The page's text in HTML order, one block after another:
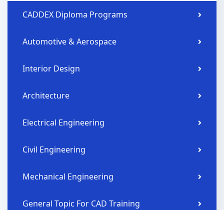
CADDEX Diploma Programs
Automotive & Aerospace
Interior Design
Architecture
Electrical Engineering
Civil Engineering
Mechanical Engineering
General Topic For CAD Training